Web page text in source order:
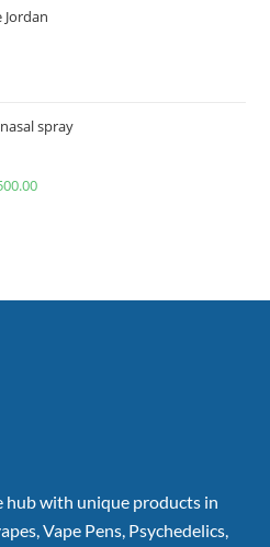
Jordan
spray
hub with unique products in
Vape Pens, Psychedelics,